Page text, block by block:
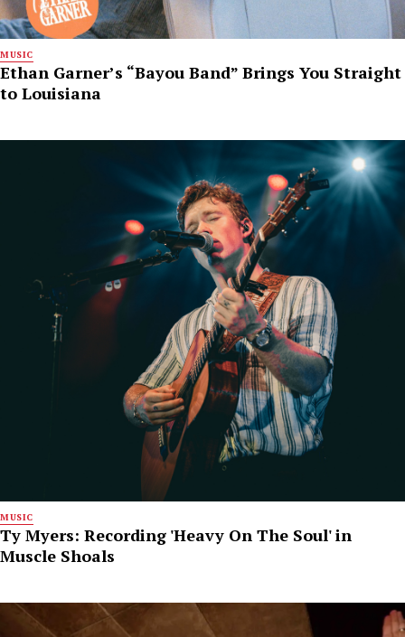
MUSIC
Ethan Garner’s “Bayou Band” Brings You Straight
to Louisiana
MUSIC
Ty Myers: Recording 'Heavy On The Soul' in
Muscle Shoals